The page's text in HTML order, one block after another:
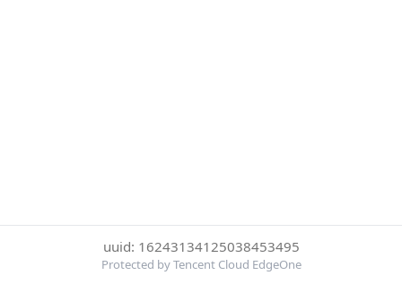
uuid: 16243134125038453495
Protected by Tencent Cloud EdgeOne